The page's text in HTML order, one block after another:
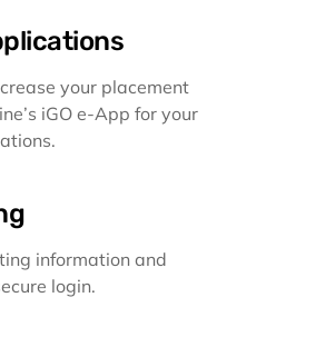
your placement
iGO e-App for your
information and
login.